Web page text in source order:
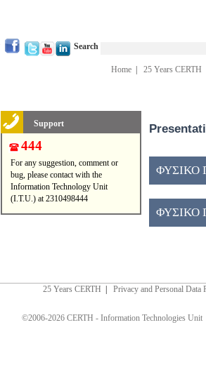
Search
Home 25 Years CERTH
Support
444
For any suggestion, comment or
bug, please contact with the
Information Technology Unit
(I.T.U.) at 2310498444
ΦΥΣΙΚΟ
ΦΥΣΙΚΟ
25 Years CERTH Privacy and Personal Data
©2006-2026 CERTH - Information Technologies Unit